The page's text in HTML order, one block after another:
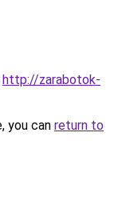
http://zarabotok-
you can return to